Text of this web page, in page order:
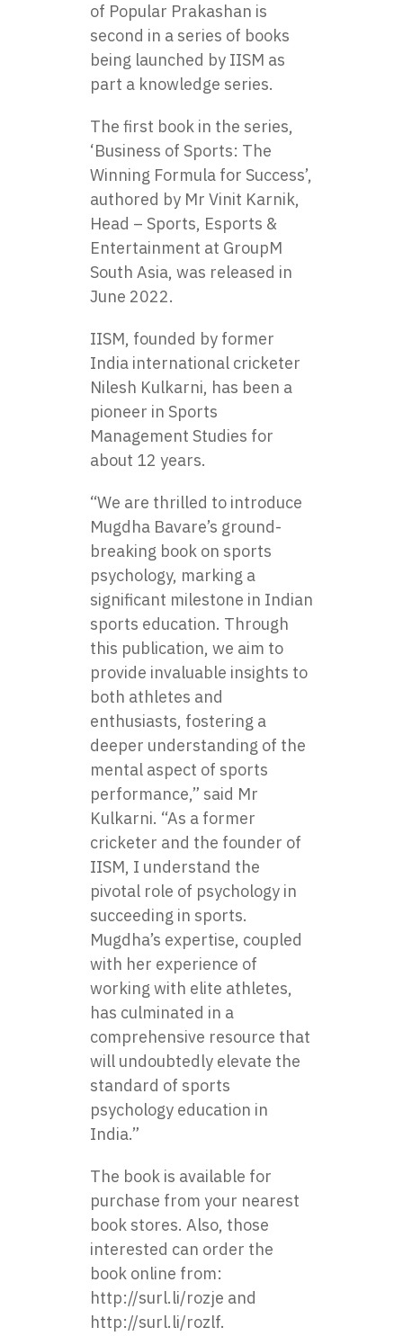
of Popular Prakashan is
second in a series of books
being launched by IISM as
part a knowledge series.
The first book in the series,
‘Business of Sports: The
Winning Formula for Success’,
authored by Mr Vinit Karnik,
Head – Sports, Esports &
Entertainment at GroupM
South Asia, was released in
June 2022.
IISM, founded by former
India international cricketer
Nilesh Kulkarni, has been a
pioneer in Sports
Management Studies for
about 12 years.
“We are thrilled to introduce
Mugdha Bavare’s ground-
breaking book on sports
psychology, marking a
significant milestone in Indian
sports education. Through
this publication, we aim to
provide invaluable insights to
both athletes and
enthusiasts, fostering a
deeper understanding of the
mental aspect of sports
performance,” said Mr
Kulkarni. “As a former
cricketer and the founder of
IISM, I understand the
pivotal role of psychology in
succeeding in sports.
Mugdha’s expertise, coupled
with her experience of
working with elite athletes,
has culminated in a
comprehensive resource that
will undoubtedly elevate the
standard of sports
psychology education in
India.”
The book is available for
purchase from your nearest
book stores. Also, those
interested can order the
book online from:
http://surl.li/rozje and
http://surl.li/rozlf.